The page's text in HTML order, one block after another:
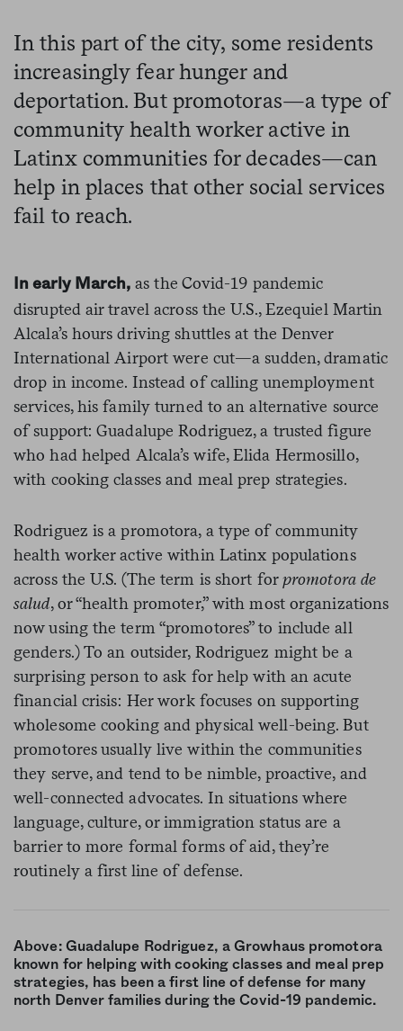
In this part of the city, some residents
increasingly fear hunger and
deportation. But promotoras—a type of
community health worker active in
Latinx communities for decades—can
help in places that other social services
fail to reach.
In early March, as the Covid-19 pandemic
disrupted air travel across the U.S., Ezequiel Martin
Alcala’s hours driving shuttles at the Denver
International Airport were cut—a sudden, dramatic
drop in income. Instead of calling unemployment
services, his family turned to an alternative source
of support: Guadalupe Rodriguez, a trusted figure
who had helped Alcala’s wife, Elida Hermosillo,
with cooking classes and meal prep strategies.
Rodriguez is a promotora, a type of community
health worker active within Latinx populations
across the U.S. (The term is short forpromotora de
salud, or “health promoter,” with most organizations
now using the term “promotores” to include all
genders.) To an outsider, Rodriguez might be a
surprising person to ask for help with an acute
financial crisis: Her work focuses on supporting
wholesome cooking and physical well-being. But
promotores usually live within the communities
they serve, and tend to be nimble, proactive, and
well-connected advocates. In situations where
language, culture, or immigration status are a
barrier to more formal forms of aid, they’re
routinely a first line of defense.
Above: Guadalupe Rodriguez, a Growhaus promotora
known for helping with cooking classes and meal prep
strategies, has been a first line of defense for many
north Denver families during the Covid-19 pandemic.